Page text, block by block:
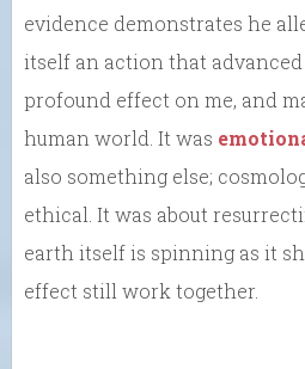
evidence demonstrates he
itself an action that advanced
profound effect on me, and
human world. It was
also something else;
ethical. It was about
earth itself is spinning as it
effect still work together.